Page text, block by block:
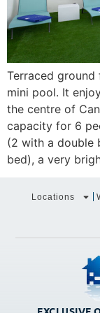
Terraced
mini pool. It
the centre of
capacity for 6
(2 with a double
bed), a very
Locations